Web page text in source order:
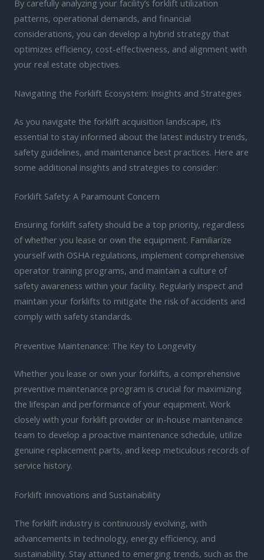
By carefully analyzing your facility’s forklift utilization
patterns, operational demands, and financial
considerations, you can develop a hybrid strategy that
optimizes efficiency, cost-effectiveness, and alignment with
your real estate objectives.
Navigating the Forklift Ecosystem: Insights and Strategies
As you navigate the forklift acquisition landscape, it’s
essential to stay informed about the latest industry trends,
safety guidelines, and maintenance best practices. Here are
some additional insights and strategies to consider:
Forklift Safety: A Paramount Concern
Ensuring forklift safety should be a top priority, regardless
of whether you lease or own the equipment. Familiarize
yourself with OSHA regulations, implement comprehensive
operator training programs, and maintain a culture of
safety awareness within your facility. Regularly inspect and
maintain your forklifts to mitigate the risk of accidents and
comply with safety standards.
Preventive Maintenance: The Key to Longevity
Whether you lease or own your forklifts, a comprehensive
preventive maintenance program is crucial for maximizing
the lifespan and performance of your equipment. Work
closely with your forklift provider or in-house maintenance
team to develop a proactive maintenance schedule, utilize
genuine replacement parts, and keep meticulous records of
service history.
Forklift Innovations and Sustainability
The forklift industry is continuously evolving, with
advancements in technology, energy efficiency, and
sustainability. Stay attuned to emerging trends, such as the